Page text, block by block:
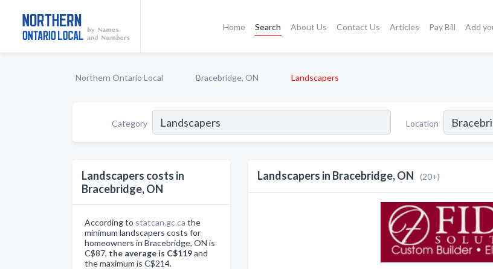
Home Search About Us Contact Us Articles Pay Bill Add
Northern Ontario Local Bracebridge, ON Landscapers
Category Location
Landscapers costs in
Bracebridge, ON
According to statcan.gc.ca the
minimum landscapers costs for
homeowners in Bracebridge, ON is
C$87, the average is C$119and
the maximum is C$214.
Landscapers in Bracebridge, ON (20+)